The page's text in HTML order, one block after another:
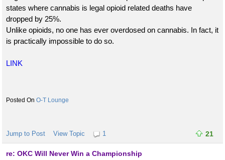
states where cannabis is legal opioid related deaths have
dropped by 25%.
Unlike opioids, no one has ever overdosed on cannabis. In fact, it
is practically impossible to do so.
LINK
O-T Lounge
Jump to Post View Topic 1 21
re: OKC Will Never Win a Championship